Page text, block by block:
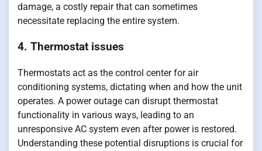
damage, a costly repair that can sometimes
necessitate replacing the entire system.
4. Thermostat issues
Thermostats act as the control center for air
conditioning systems, dictating when and how the unit
operates. A power outage can disrupt thermostat
functionality in various ways, leading to an
unresponsive AC system even after power is restored.
Understanding these potential disruptions is crucial for